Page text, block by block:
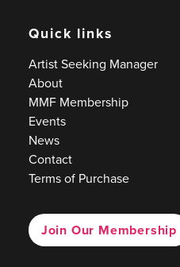
Quick links
Artist Seeking Manager
About
MMF Membership
Events
News
Contact
Terms of Purchase
Join Our Membership